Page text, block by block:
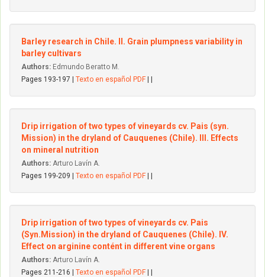
Barley research in Chile. II. Grain plumpness variability in
barley cultivars
Authors: Edmundo Beratto M.
Pages 193-197 | Texto en español PDF
Drip irrigation of two types of vineyards cv. Pais (syn.
Mission) in the dryland of Cauquenes (Chile). III. Effects
on mineral nutrition
Authors: Arturo Lavín A.
Pages 199-209 | Texto en español PDF
Drip irrigation of two types of vineyards cv. Pais
(Syn.Mission) in the dryland of Cauquenes (Chile). IV.
Effect on arginine contént in different vine organs
Authors: Arturo Lavín A.
Pages 211-216 | Texto en español PDF